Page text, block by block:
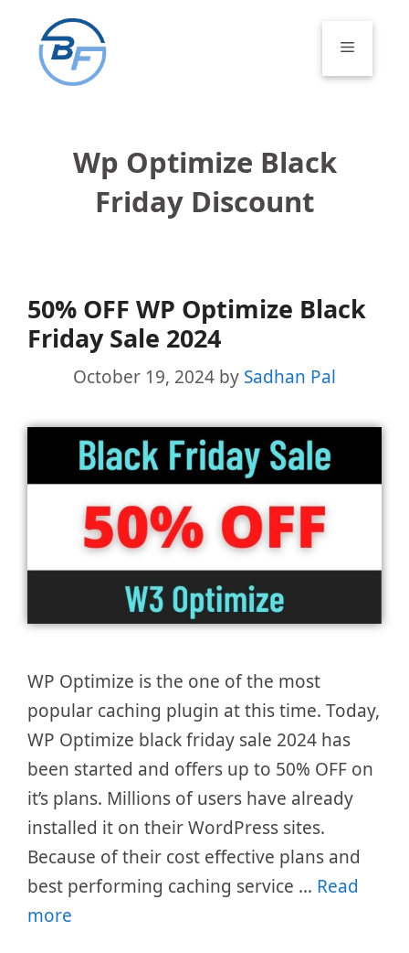
content
Menu
Wp Optimize Black
Friday Discount
50% OFF WP Optimize Black
Friday Sale 2024
October 19, 2024 by Sadhan Pal
WP Optimize is the one of the most
popular caching plugin at this time. Today,
WP Optimize black friday sale 2024 has
been started and offers up to 50% OFF on
it’s plans. Millions of users have already
installed it on their WordPress sites.
Because of their cost effective plans and
best performing caching service … Read
more